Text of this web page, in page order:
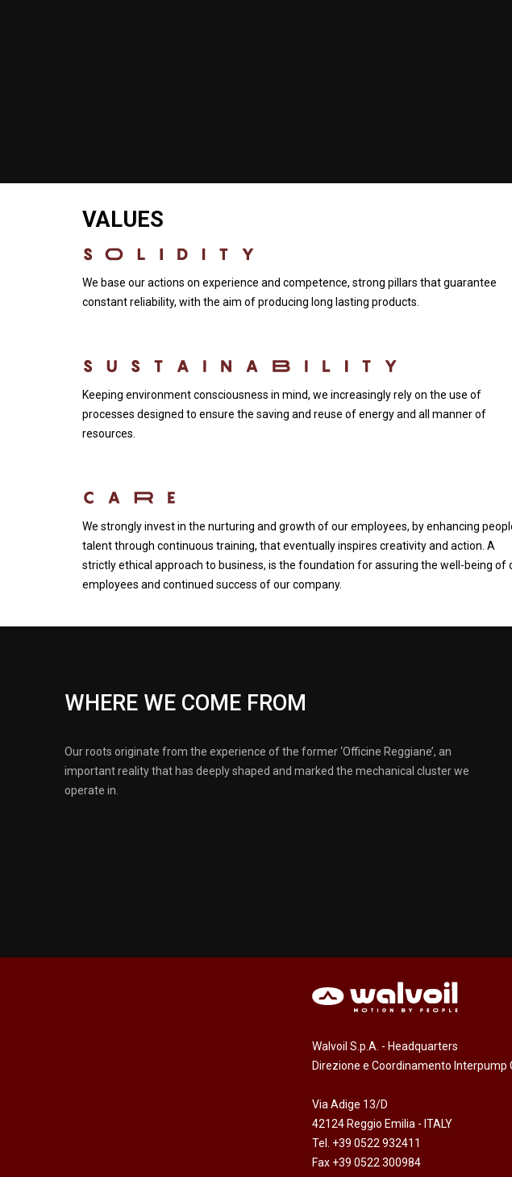
VALUES
We base our actions on experience and competence, strong pillars that guarantee
constant reliability, with the aim of producing long lasting products.
Keeping environment consciousness in mind, we increasingly rely on the use of
processes designed to ensure the saving and reuse of energy and all manner of
resources.
We strongly invest in the nurturing and growth of our employees, by enhancing
talent through continuous training, that eventually inspires creativity and action. A
strictly ethical approach to business, is the foundation for assuring the well-being of
employees and continued success of our company.
WHERE WE COME FROM
Our roots originate from the experience of the former ‘Officine Reggiane’, an
important reality that has deeply shaped and marked the mechanical cluster we
operate in.
Walvoil S.p.A. - Headquarters
Direzione e Coordinamento Interpump
Via Adige 13/D
42124 Reggio Emilia - ITALY
Tel. +39 0522 932411
Fax +39 0522 300984